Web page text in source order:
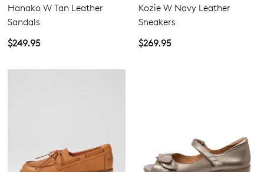
Hanako W Tan Leather
Sandals
$249.95
Kozie W Navy Leather
Sneakers
$269.95